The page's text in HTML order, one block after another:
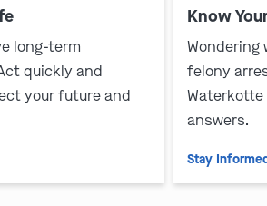
long-term
quickly and
your future and
Know
felony
answers.
Stay